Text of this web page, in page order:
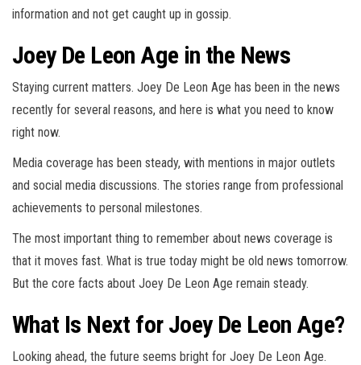
information and not get caught up in gossip.
Joey De Leon Age in the News
Staying current matters. Joey De Leon Age has been in the news
recently for several reasons, and here is what you need to know
right now.
Media coverage has been steady, with mentions in major outlets
and social media discussions. The stories range from professional
achievements to personal milestones.
The most important thing to remember about news coverage is
that it moves fast. What is true today might be old news tomorrow.
But the core facts about Joey De Leon Age remain steady.
What Is Next for Joey De Leon Age?
Looking ahead, the future seems bright for Joey De Leon Age.